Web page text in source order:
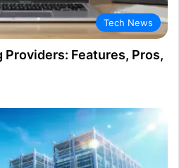
Tech News
Providers: Features, Pros,